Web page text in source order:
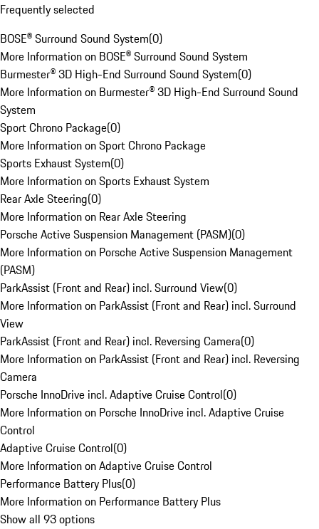
Frequently selected
BOSE® Surround Sound System(0)
More Information on BOSE® Surround Sound System
Burmester® 3D High-End Surround Sound System(0)
More Information on Burmester® 3D High-End Surround Sound
System
Sport Chrono Package(0)
More Information on Sport Chrono Package
Sports Exhaust System(0)
More Information on Sports Exhaust System
Rear Axle Steering(0)
More Information on Rear Axle Steering
Porsche Active Suspension Management (PASM)(0)
More Information on Porsche Active Suspension Management
(PASM)
ParkAssist (Front and Rear) incl. Surround View(0)
More Information on ParkAssist (Front and Rear) incl. Surround
View
ParkAssist (Front and Rear) incl. Reversing Camera(0)
More Information on ParkAssist (Front and Rear) incl. Reversing
Camera
Porsche InnoDrive incl. Adaptive Cruise Control(0)
More Information on Porsche InnoDrive incl. Adaptive Cruise
Control
Adaptive Cruise Control(0)
More Information on Adaptive Cruise Control
Performance Battery Plus(0)
More Information on Performance Battery Plus
Show all 93 options